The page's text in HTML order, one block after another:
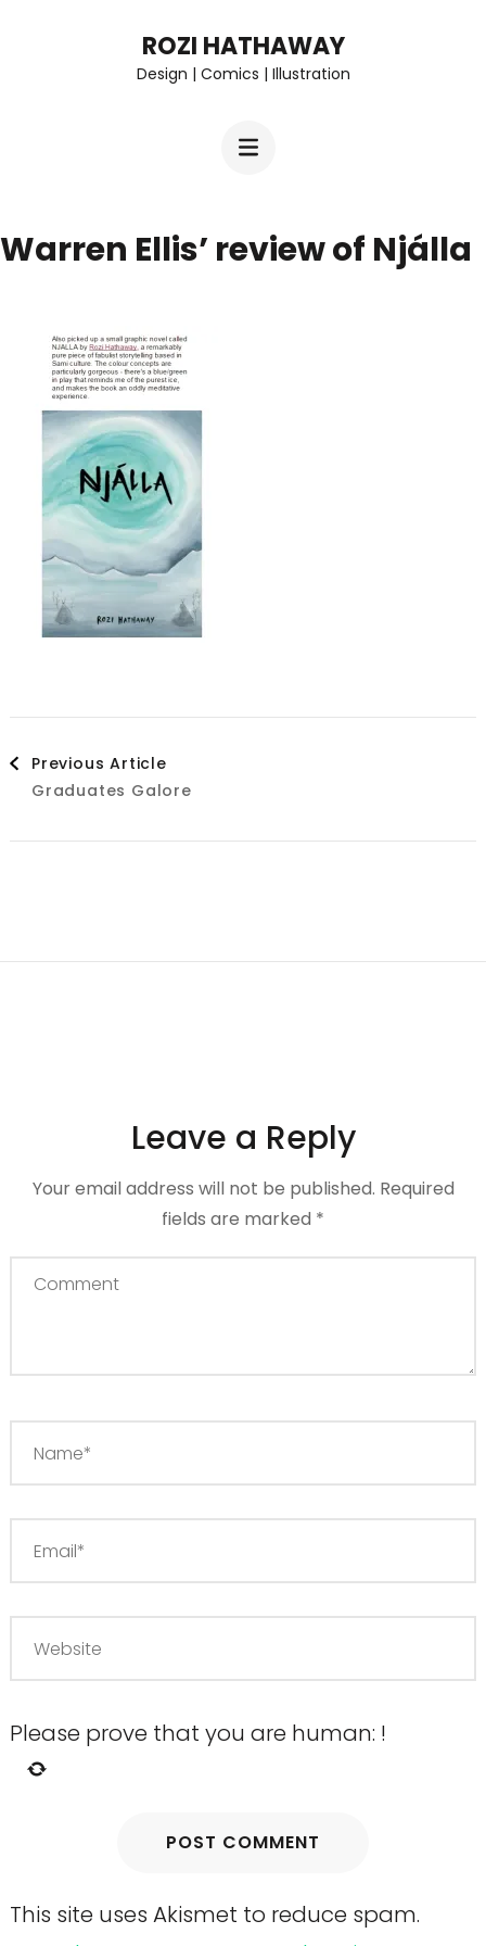
ROZI HATHAWAY
Design | Comics | Illustration
Warren Ellis’ review of Njálla
Post
Navigation
Previous Article
Graduates Galore
Leave a Reply
Your email address will not be published. Required
fields are marked *
Please prove that you are human: !
This site uses Akismet to reduce spam.